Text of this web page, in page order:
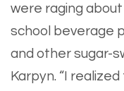
were raging
school beverage
and other sugar-
Karpyn. “I